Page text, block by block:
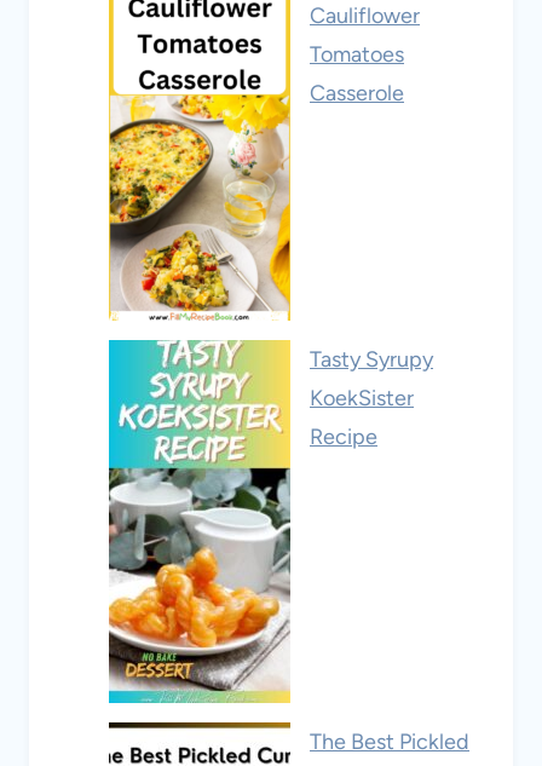
Cauliflower
Tomatoes
Casserole
Tasty Syrupy
KoekSister
Recipe
The Best Pickled